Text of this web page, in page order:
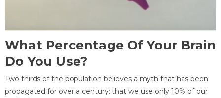
What Percentage Of Your Brain
Do You Use?
Two thirds of the population believes a myth that has been
propagated for over a century: that we use only 10% of our